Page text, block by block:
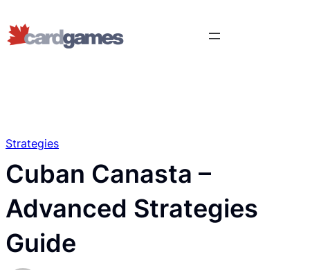
Strategies
Cuban Canasta –
Advanced Strategies
Guide